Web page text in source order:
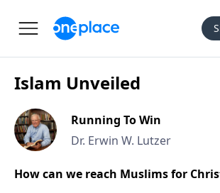
Islam Unveiled
Running To Win
Dr. Erwin W. Lutzer
How can we reach Muslims for